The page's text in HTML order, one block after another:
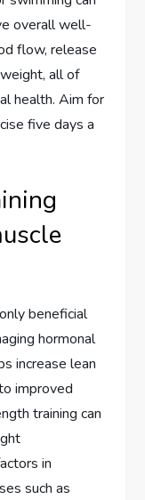
overall well-
flow, release
all of
health. Aim for
five days a
beneficial
hormonal
increase lean
improved
training can
in
such as